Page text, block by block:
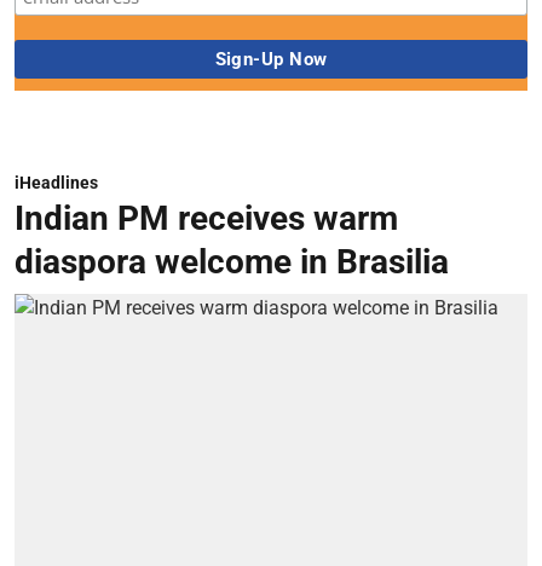
iHeadlines
Indian PM receives warm
diaspora welcome in Brasilia